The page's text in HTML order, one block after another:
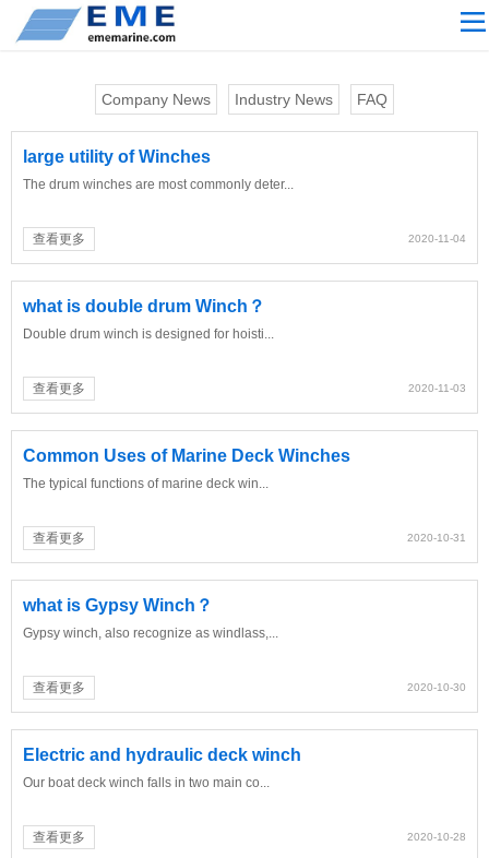
Site navigation
PROCESSING
PRODUCTS
Download
NEWS
CONTACT US
Russian
Home
Company News Industry News FAQ
large utility of Winches
The drum winches are most commonly deter...
查看更多 2020-11-04
what is double drum Winch？
Double drum winch is designed for hoisti...
查看更多 2020-11-03
Common Uses of Marine Deck Winches
The typical functions of marine deck win...
查看更多 2020-10-31
what is Gypsy Winch？
Gypsy winch, also recognize as windlass,...
查看更多 2020-10-30
Electric and hydraulic deck winch
Our boat deck winch falls in two main co...
查看更多 2020-10-28